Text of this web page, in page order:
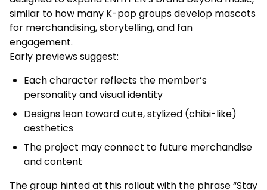
similar to how many K-pop groups develop mascots
for merchandising, storytelling, and fan
engagement.
Early previews suggest:
Each character reflects the member’s
personality and visual identity
Designs lean toward cute, stylized (chibi-like)
aesthetics
The project may connect to future merchandise
and content
The group hinted at this rollout with the phrase “Stay